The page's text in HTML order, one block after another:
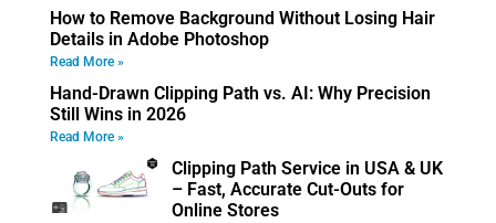
How to Remove Background Without Losing Hair
Details in Adobe Photoshop
Read More »
Hand-Drawn Clipping Path vs. AI: Why Precision
Still Wins in 2026
Read More »
Clipping Path Service in USA & UK
– Fast, Accurate Cut-Outs for
Online Stores